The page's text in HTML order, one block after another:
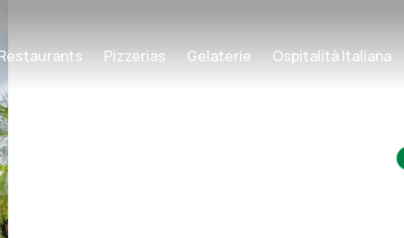
Pizzerias Gelaterie Ospitalità Italiana